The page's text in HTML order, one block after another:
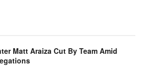
Matt Araiza Cut By Team Amid